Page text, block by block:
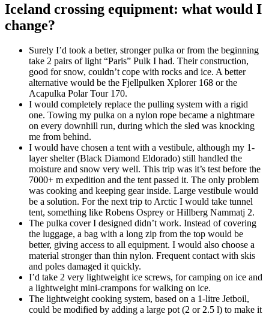
Iceland crossing equipment: what would I
change?
Surely I’d took a better, stronger pulka or from the beginning
take 2 pairs of light “Paris” Pulk I had. Their construction,
good for snow, couldn’t cope with rocks and ice. A better
alternative would be the Fjellpulken Xplorer 168 or the
Acapulka Polar Tour 170.
I would completely replace the pulling system with a rigid
one. Towing my pulka on a nylon rope became a nightmare
on every downhill run, during which the sled was knocking
me from behind.
I would have chosen a tent with a vestibule, although my 1-
layer shelter (Black Diamond Eldorado) still handled the
moisture and snow very well. This trip was it’s test before the
7000+ m expedition and the tent passed it. The only problem
was cooking and keeping gear inside. Large vestibule would
be a solution. For the next trip to Arctic I would take tunnel
tent, something like Robens Osprey or Hillberg Nammatj 2.
The pulka cover I designed didn’t work. Instead of covering
the luggage, a bag with a long zip from the top would be
better, giving access to all equipment. I would also choose a
material stronger than thin nylon. Frequent contact with skis
and poles damaged it quickly.
I’d take 2 very lightweight ice screws, for camping on ice and
a lightweight mini-crampons for walking on ice.
The lightweight cooking system, based on a 1-litre Jetboil,
could be modified by adding a large pot (2 or 2.5 l) to make it